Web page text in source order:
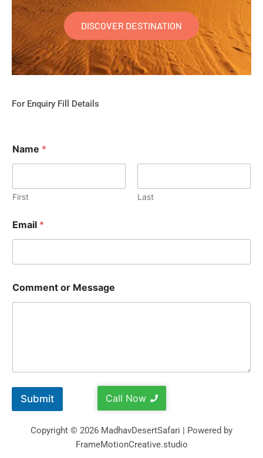
DISCOVER DESTINATION
For Enquiry Fill Details
Name *
First Last
Email *
Comment or Message
Submit Call Now
Copyright © 2026 MadhavDesertSafari | Powered by
FrameMotionCreative.studio